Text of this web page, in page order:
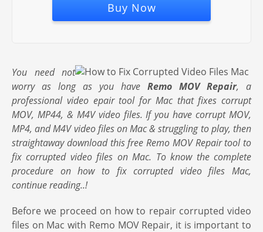
Buy Now
You need not
worry as long as you have Remo MOV Repair, a
professional video epair tool for Mac that fixes corrupt
MOV, MP44, & M4V video files. If you have corrupt MOV,
MP4, and M4V video files on Mac & struggling to play, then
straightaway download this free Remo MOV Repair tool to
fix corrupted video files on Mac. To know the complete
procedure on how to fix corrupted video files Mac,
continue reading..!
Before we proceed on how to repair corrupted video
files on Mac with Remo MOV Repair, it is important to